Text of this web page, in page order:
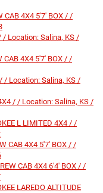
CAB 4X4 5'7' BOX / /
/ Location: Salina, KS /
CAB 4X4 5'7' BOX / /
/ Location: Salina, KS /
/ / Location: Salina, KS /
L LIMITED 4X4 / /
CAB 4X4 5'7' BOX / /
CAB 4X4 6'4' BOX / /
LAREDO ALTITUDE